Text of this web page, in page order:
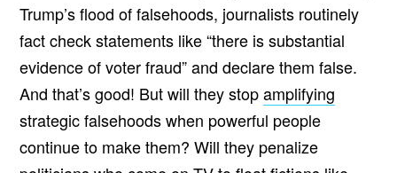
Trump’s flood of falsehoods, journalists routinely
fact check statements like “there is substantial
evidence of voter fraud” and declare them false.
And that’s good! But will they stopamplifying
strategic falsehoods when powerful people
continue to make them? Will they penalize